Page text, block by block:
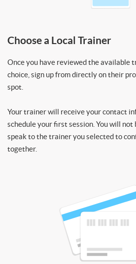
Choose a Local Trainer
Once you have reviewed the available
choice, sign up from directly on their
spot.
Your trainer will receive your contact
schedule your first session. You will not
speak to the trainer you selected to
together.